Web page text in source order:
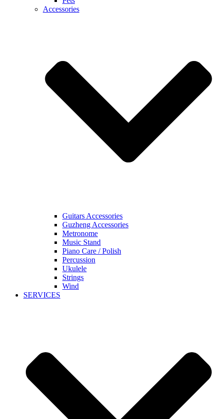
Accessories
Guitars Accessories
Guzheng Accessories
Metronome
Music Stand
Piano Care / Polish
Percussion
Ukulele
Strings
Wind
SERVICES